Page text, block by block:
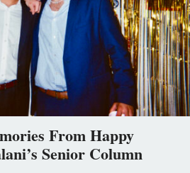
From Happy
Senior Column